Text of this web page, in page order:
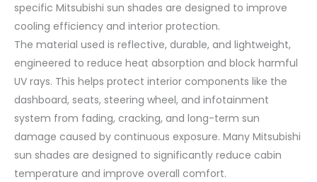
specific Mitsubishi sun shades are designed to improve
cooling efficiency and interior protection.
The material used is reflective, durable, and lightweight,
engineered to reduce heat absorption and block harmful
UV rays. This helps protect interior components like the
dashboard, seats, steering wheel, and infotainment
system from fading, cracking, and long-term sun
damage caused by continuous exposure. Many Mitsubishi
sun shades are designed to significantly reduce cabin
temperature and improve overall comfort.